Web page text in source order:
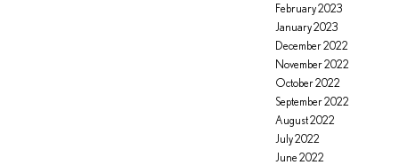
February 2023
January 2023
December 2022
November 2022
October 2022
September 2022
August 2022
July 2022
June 2022